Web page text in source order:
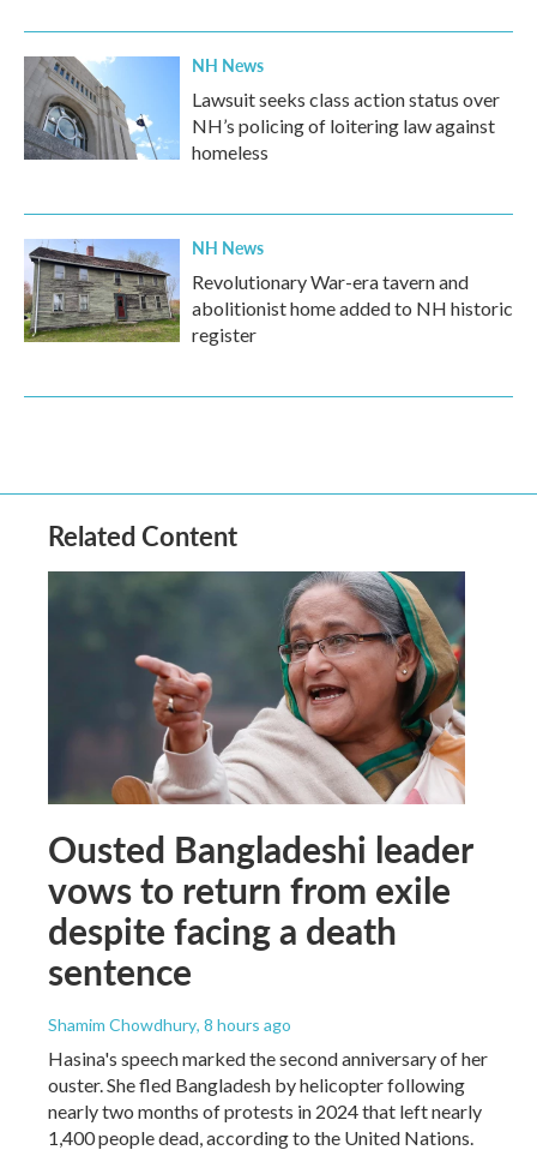
NH News
Lawsuit seeks class action status over
NH’s policing of loitering law against
homeless
NH News
Revolutionary War-era tavern and
abolitionist home added to NH historic
register
Related Content
Ousted Bangladeshi leader
vows to return from exile
despite facing a death
sentence
Shamim Chowdhury, 8 hours ago
Hasina's speech marked the second anniversary of her
ouster. She fled Bangladesh by helicopter following
nearly two months of protests in 2024 that left nearly
1,400 people dead, according to the United Nations.